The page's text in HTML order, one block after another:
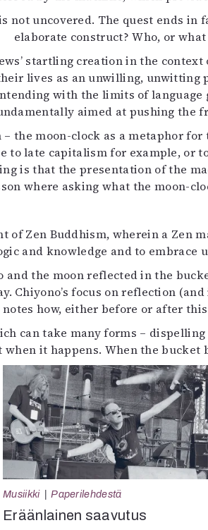
not uncovered. The quest ends
elaborate construct? Who, or
startling creation in the
lives as an unwilling,
with the limits of
aimed at pushing the
the moon-clock as a metaphor
to late capitalism for example,
is that the presentation of the
where asking what the moon-
of Zen Buddhism, wherein a
and knowledge and to embrace
and the moon reflected in the
Chiyono’s focus on reflection
notes how, either before or after
can take many forms –
it happens. When the
Musiikki Paperilehdestä
Eräänlainen saavutus